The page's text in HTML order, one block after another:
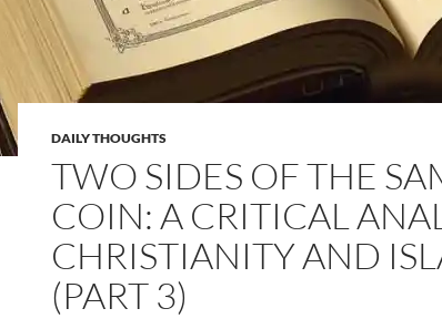
DAILY THOUGHTS
TWO SIDES OF THE
COIN: A CRITICAL
CHRISTIANITY AND
(PART 3)